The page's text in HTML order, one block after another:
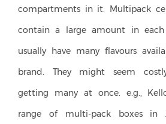
compartments in it. Multipack
contain a large amount in
usually have many flavours
brand. They might seem
getting many at once. e.g.,
range of multi-pack boxes in